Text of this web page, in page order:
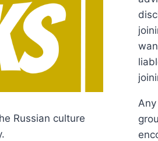
Russian culture